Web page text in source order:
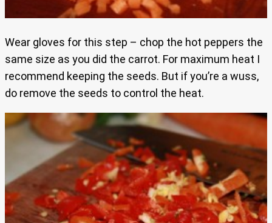
Wear gloves for this step – chop the hot peppers the
same size as you did the carrot. For maximum heat I
recommend keeping the seeds. But if you’re a wuss,
do remove the seeds to control the heat.